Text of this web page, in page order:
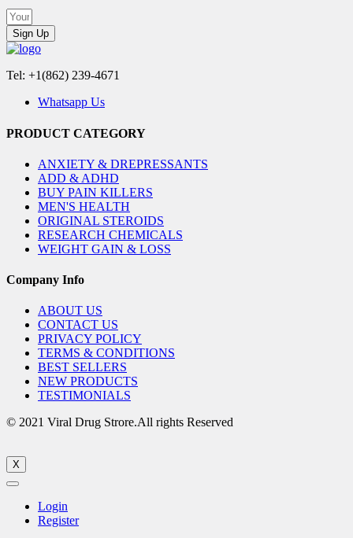
Sign Up
Tel: +1(862) 239-4671
Whatsapp Us
PRODUCT CATEGORY
ANXIETY & DREPRESSANTS
ADD & ADHD
BUY PAIN KILLERS
MEN'S HEALTH
ORIGINAL STEROIDS
RESEARCH CHEMICALS
WEIGHT GAIN & LOSS
Company Info
ABOUT US
CONTACT US
PRIVACY POLICY
TERMS & CONDITIONS
BEST SELLERS
NEW PRODUCTS
TESTIMONIALS
© 2021 Viral Drug Strore.All rights Reserved
X
Login
Register